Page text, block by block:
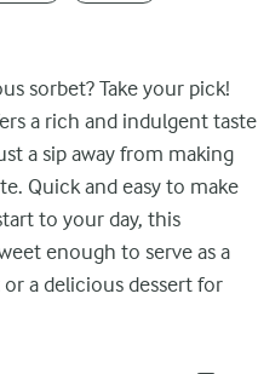
sorbet? Take your pick!
a rich and indulgent taste
a sip away from making
Quick and easy to make
to your day, this
enough to serve as a
a delicious dessert for